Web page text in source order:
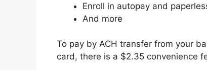
Enroll in autopay and
And more
To pay by ACH transfer from your
card, there is a $2.35 convenience